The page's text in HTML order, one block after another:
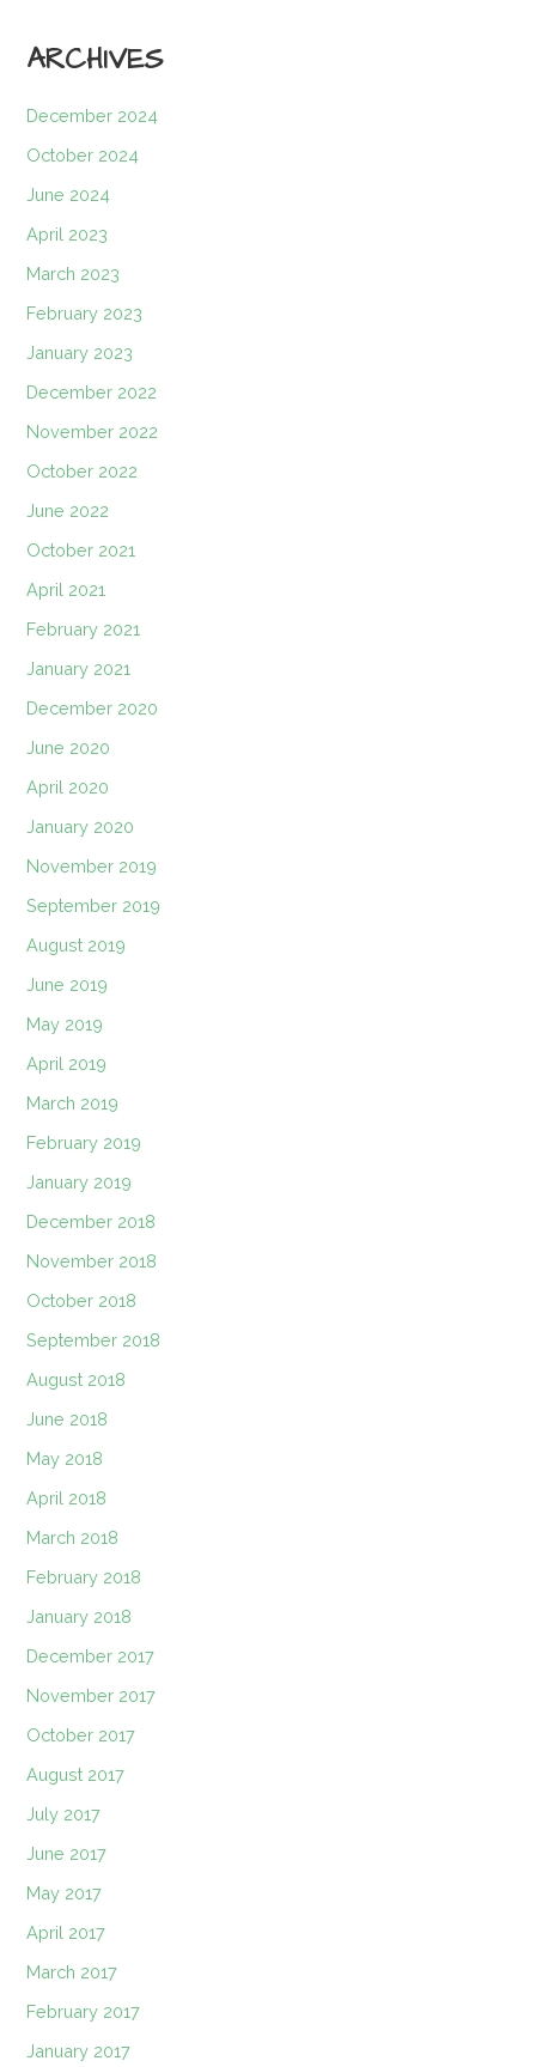
ARCHIVES
December 2024
October 2024
June 2024
April 2023
March 2023
February 2023
January 2023
December 2022
November 2022
October 2022
June 2022
October 2021
April 2021
February 2021
January 2021
December 2020
June 2020
April 2020
January 2020
November 2019
September 2019
August 2019
June 2019
May 2019
April 2019
March 2019
February 2019
January 2019
December 2018
November 2018
October 2018
September 2018
August 2018
June 2018
May 2018
April 2018
March 2018
February 2018
January 2018
December 2017
November 2017
October 2017
August 2017
July 2017
June 2017
May 2017
April 2017
March 2017
February 2017
January 2017